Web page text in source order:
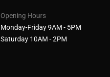
Opening Hours
Monday-Friday 9AM - 5PM
Saturday 10AM - 2PM